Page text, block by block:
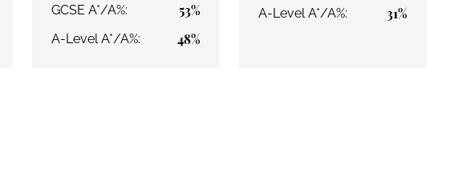
GCSE A*/A%: 53%
A-Level A*/A%: 48%
A-Level A*/A%: 31%